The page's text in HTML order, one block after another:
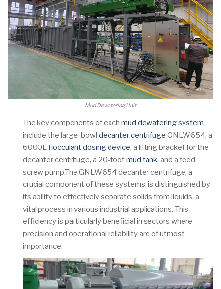
Mud Dewatering Unit
The key components of each mud dewatering system
include the large-bowl decanter centrifuge GNLW654, a
6000Lflocculant dosing device, a lifting bracket for the
decanter centrifuge, a 20-footmud tank, and a feed
screw pump.The GNLW654 decanter centrifuge, a
crucial component of these systems, is distinguished by
its ability to effectively separate solids from liquids, a
vital process in various industrial applications. This
efficiency is particularly beneficial in sectors where
precision and operational reliability are of utmost
importance.